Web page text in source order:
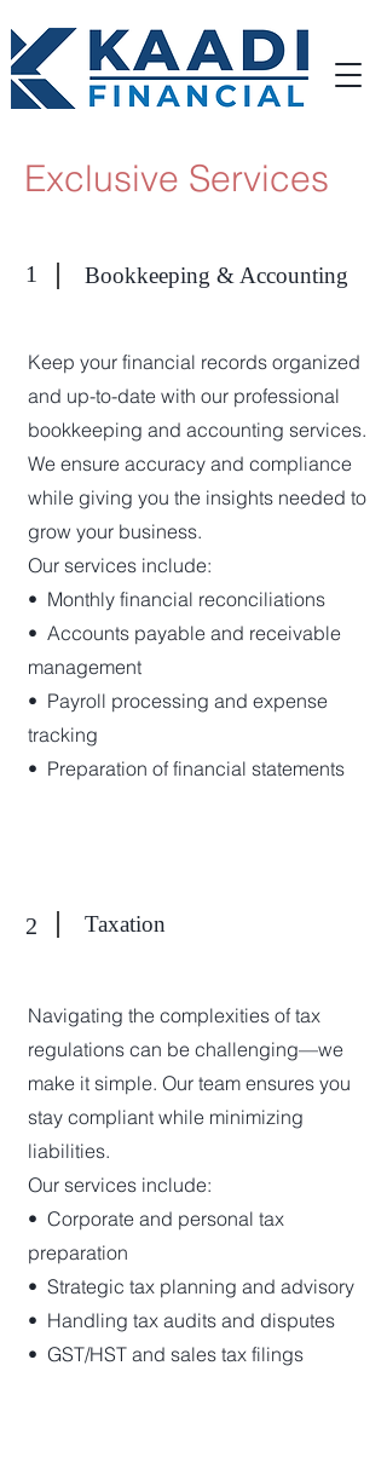
Exclusive Services
1 Bookkeeping & Accounting
Keep your financial records organized
and up-to-date with our professional
bookkeeping and accounting services.
We ensure accuracy and compliance
while giving you the insights needed to
grow your business.
Our services include:
•⁠ ⁠Monthly financial reconciliations
•⁠ ⁠Accounts payable and receivable
management
•⁠ ⁠Payroll processing and expense
tracking
•⁠ ⁠Preparation of financial statements
2 Taxation
Navigating the complexities of tax
regulations can be challenging—we
make it simple. Our team ensures you
stay compliant while minimizing
liabilities.
Our services include:
•⁠ ⁠Corporate and personal tax
preparation
•⁠ ⁠Strategic tax planning and advisory
•⁠ ⁠Handling tax audits and disputes
•⁠ ⁠GST/HST and sales tax filings